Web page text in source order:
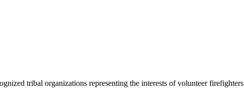
tribal organizations representing the interests of volunteer firefighters